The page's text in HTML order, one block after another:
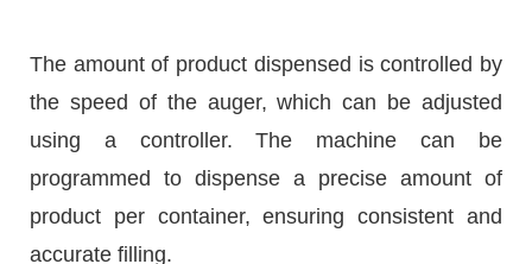
The amount of product dispensed is controlled by
the speed of the auger, which can be adjusted
using a controller. The machine can be
programmed to dispense a precise amount of
product per container, ensuring consistent and
accurate filling.